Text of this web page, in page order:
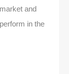
and
in the